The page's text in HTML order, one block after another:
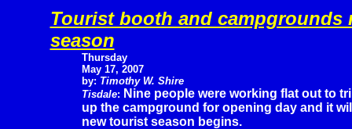
Tourist booth and campgrounds
season
Thursday
May 17, 2007
by: Timothy W. Shire
Tisdale: Nine people were working flat out to
up the campground for opening day and it
new tourist season begins.